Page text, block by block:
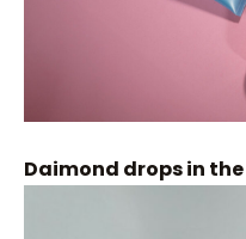
Daimond drops in